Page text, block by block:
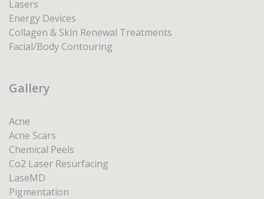
Lasers
Energy Devices
Collagen & Skin Renewal Treatments
Facial/Body Contouring
Gallery
Acne
Acne Scars
Chemical Peels
Co2 Laser Resurfacing
LaseMD
Pigmentation